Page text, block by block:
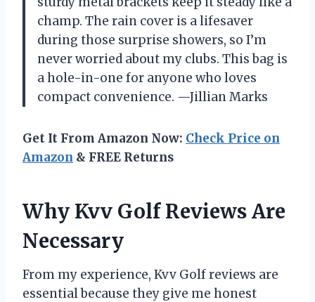
champ. The rain cover is a lifesaver
during those surprise showers, so I’m
never worried about my clubs. This bag is
a hole-in-one for anyone who loves
compact convenience. —Jillian Marks
Get It From Amazon Now: Check Price on
Amazon & FREE Returns
Why Kvv Golf Reviews Are
Necessary
From my experience, Kvv Golf reviews are
essential because they give me honest